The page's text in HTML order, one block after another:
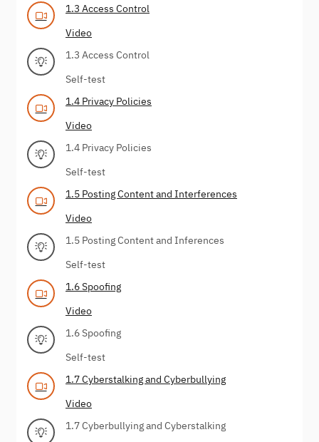
1.3 Access Control
Video
1.3 Access Control
Self-test
1.4 Privacy Policies
Video
1.4 Privacy Policies
Self-test
1.5 Posting Content and Interferences
Video
1.5 Posting Content and Inferences
Self-test
1.6 Spoofing
Video
1.6 Spoofing
Self-test
1.7 Cyberstalking and Cyberbullying
Video
1.7 Cyberbullying and Cyberstalking